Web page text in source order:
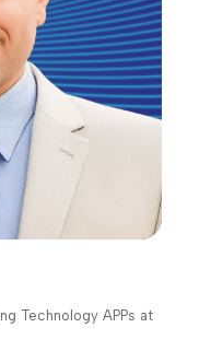
Technology APPs at